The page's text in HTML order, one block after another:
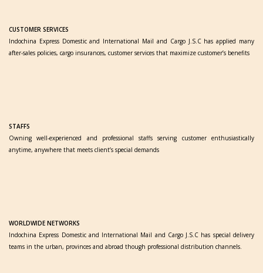
CUSTOMER SERVICES
Indochina Express Domestic and International Mail and Cargo J.S.C has applied many
after-sales policies, cargo insurances, customer services that maximize customer’s benefits
STAFFS
Owning well-experienced and professional staffs serving customer enthusiastically
anytime, anywhere that meets client’s special demands
WORLDWIDE NETWORKS
Indochina Express Domestic and International Mail and Cargo J.S.C has special delivery
teams in the urban, provinces and abroad though professional distribution channels.